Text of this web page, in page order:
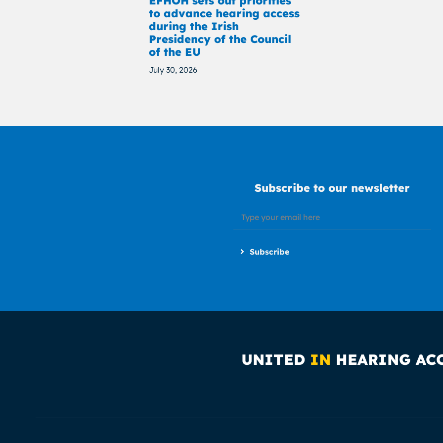
to advance hearing access
during the Irish
Presidency of the Council
of the EU
July 30, 2026
Subscribe to our newsletter
Subscribe
UNITED IN HEARING